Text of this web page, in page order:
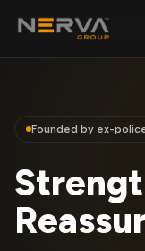
Founded by ex-